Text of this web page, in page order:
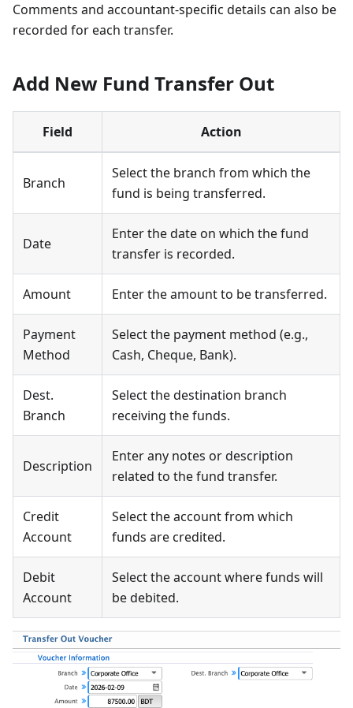
Comments and accountant-specific details can also be
recorded for each transfer.
Add New Fund Transfer Out
Field Action
Branch
Select the branch from which the
fund is being transferred.
Date
Enter the date on which the fund
transfer is recorded.
Amount Enter the amount to be transferred.
Payment
Method
Select the payment method (e.g.,
Cash, Cheque, Bank).
Dest.
Branch
Select the destination branch
receiving the funds.
Description
Enter any notes or description
related to the fund transfer.
Credit
Account
Select the account from which
funds are credited.
Debit
Account
Select the account where funds will
be debited.